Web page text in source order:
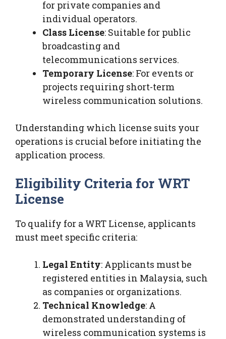
for private companies and
individual operators.
Class License: Suitable for public
broadcasting and
telecommunications services.
Temporary License: For events or
projects requiring short-term
wireless communication solutions.
Understanding which license suits your
operations is crucial before initiating the
application process.
Eligibility Criteria for WRT
License
To qualify for a WRT License, applicants
must meet specific criteria:
Legal Entity: Applicants must be
registered entities in Malaysia, such
as companies or organizations.
Technical Knowledge: A
demonstrated understanding of
wireless communication systems is